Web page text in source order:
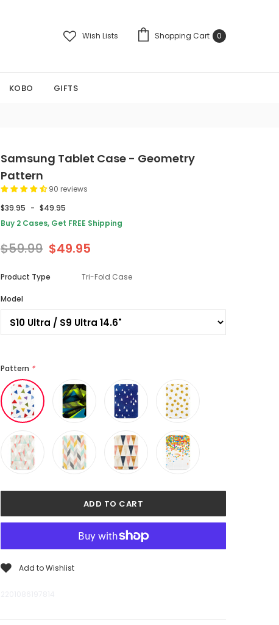
Wish Lists Shopping Cart 0
KOBO GIFTS
Samsung Tablet Case - Geometry
Pattern
90 reviews
$39.95 - $49.95
Buy 2 Cases, Get FREE Shipping
$59.99 $49.95
Product Type Tri-Fold Case
Model
Pattern *
Add to Wishlist